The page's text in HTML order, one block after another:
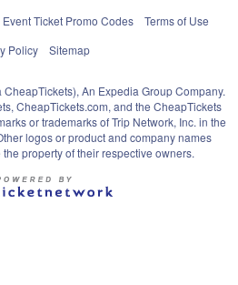
Event Ticket Promo Codes
Terms of Use
Policy
Sitemap
An Expedia Group Company.
CheapTickets.com, and the CheapTickets
or trademarks of Trip Network, Inc. in the
logos or product and company names
property of their respective owners.